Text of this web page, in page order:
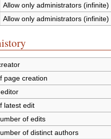
Allow only administrators (infinite)
Allow only administrators (infinite)
page creation
latest edit
of edits
of distinct authors